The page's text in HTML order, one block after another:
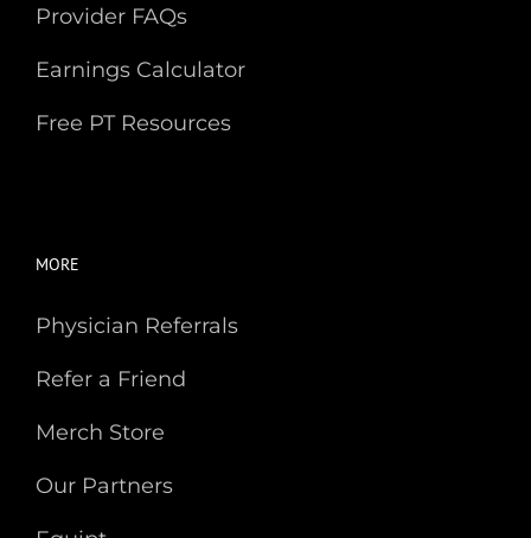
Provider FAQs
Earnings Calculator
Free PT Resources
MORE
Physician Referrals
Refer a Friend
Merch Store
Our Partners